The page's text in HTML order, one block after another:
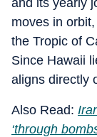
and its yearly
moves in
the Tropic of
Since Hawaii
aligns directly
Also Read:
‘through